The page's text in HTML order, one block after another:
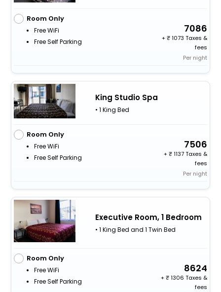
Room Only
Free WiFi
Free Self Parking
7086
+
1073 Taxes &
fees
Per night
King Studio Spa
• 1 King Bed
Room Only
Free WiFi
Free Self Parking
7506
+
1137 Taxes &
fees
Per night
Executive Room, 1 Bedroom
• 1 King Bed and 1 Twin Bed
Room Only
Free WiFi
Free Self Parking
8624
+
1306 Taxes &
fees